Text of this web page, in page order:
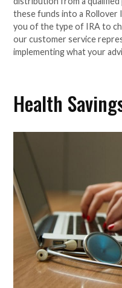
these funds into a Rollover
you of the type of IRA to
our customer service
implementing what your
Health